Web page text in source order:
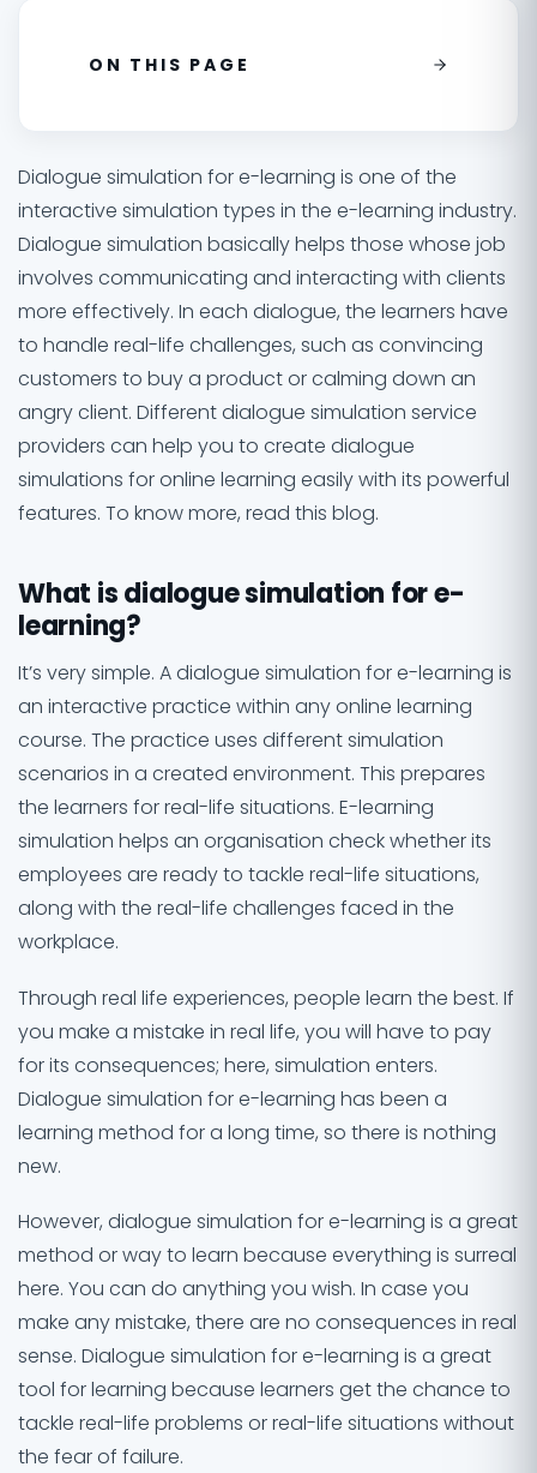
ON THIS PAGE
Dialogue simulation for e-learning is one of the
interactive simulation types in the e-learning industry.
Dialogue simulation basically helps those whose job
involves communicating and interacting with clients
more effectively. In each dialogue, the learners have
to handle real-life challenges, such as convincing
customers to buy a product or calming down an
angry client. Different dialogue simulation service
providers can help you to create dialogue
simulations for online learning easily with its powerful
features. To know more, read this blog.
What is dialogue simulation for e-
learning?
It’s very simple. A dialogue simulation for e-learning is
an interactive practice within any online learning
course. The practice uses different simulation
scenarios in a created environment. This prepares
the learners for real-life situations. E-learning
simulation helps an organisation check whether its
employees are ready to tackle real-life situations,
along with the real-life challenges faced in the
workplace.
Through real life experiences, people learn the best. If
you make a mistake in real life, you will have to pay
for its consequences; here, simulation enters.
Dialogue simulation for e-learning has been a
learning method for a long time, so there is nothing
new.
However, dialogue simulation for e-learning is a great
method or way to learn because everything is surreal
here. You can do anything you wish. In case you
make any mistake, there are no consequences in real
sense. Dialogue simulation for e-learning is a great
tool for learning because learners get the chance to
tackle real-life problems or real-life situations without
the fear of failure.